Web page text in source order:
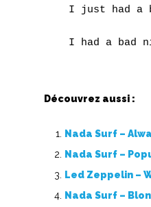
I just had a
Découvrez aussi :
Nada Surf –
Nada Surf –
Led Zeppelin –
Nada Surf –